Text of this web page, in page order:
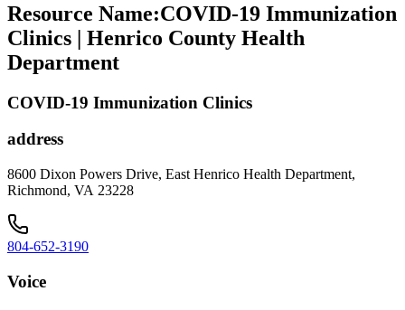
Resource Name:COVID-19 Immunization
Clinics | Henrico County Health
Department
COVID-19 Immunization Clinics
address
8600 Dixon Powers Drive, East Henrico Health Department,
Richmond, VA 23228
804-652-3190
Voice